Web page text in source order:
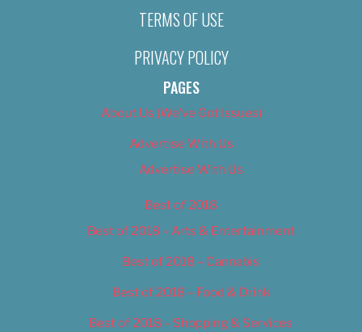
TERMS OF USE
PRIVACY POLICY
PAGES
About Us (We’ve Got Issues)
Advertise With Us
Advertise With Us
Best of 2018
Best of 2018 – Arts & Entertainment
Best of 2018 – Cannabis
Best of 2018 – Food & Drink
Best of 2018 – Shopping & Services